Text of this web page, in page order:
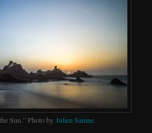
Sun.” Photo byJulien Sanine.